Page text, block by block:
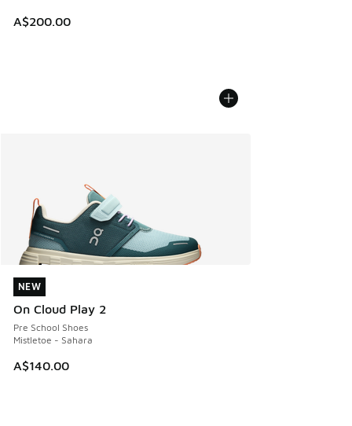
A$200.00
NEW
On Cloud Play 2
Pre School Shoes
Mistletoe - Sahara
A$140.00
NEW